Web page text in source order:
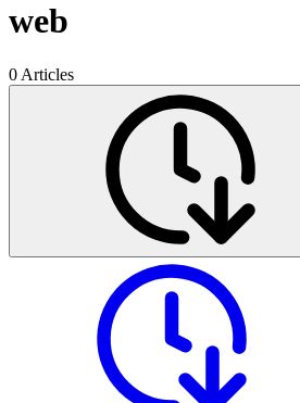
web
0 Articles